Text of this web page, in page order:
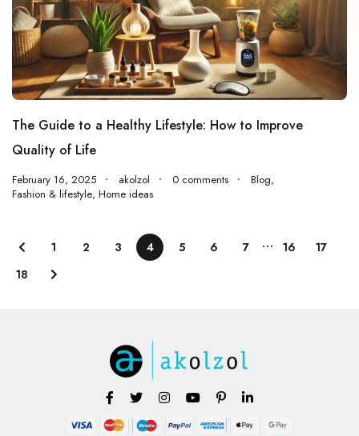
The Guide to a Healthy Lifestyle: How to Improve
Quality of Life
February 16, 2025 akolzol 0 comments Blog,
Fashion & lifestyle, Home ideas
1 2 3 4 5 6 7 … 16
17
18